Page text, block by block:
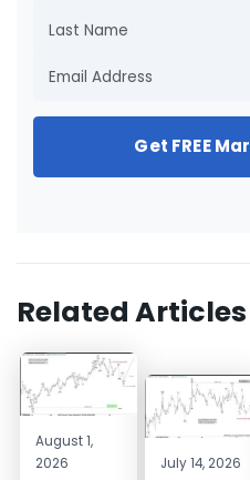
Get FREE
Related Articles
August 1,
2026
July 14, 2026